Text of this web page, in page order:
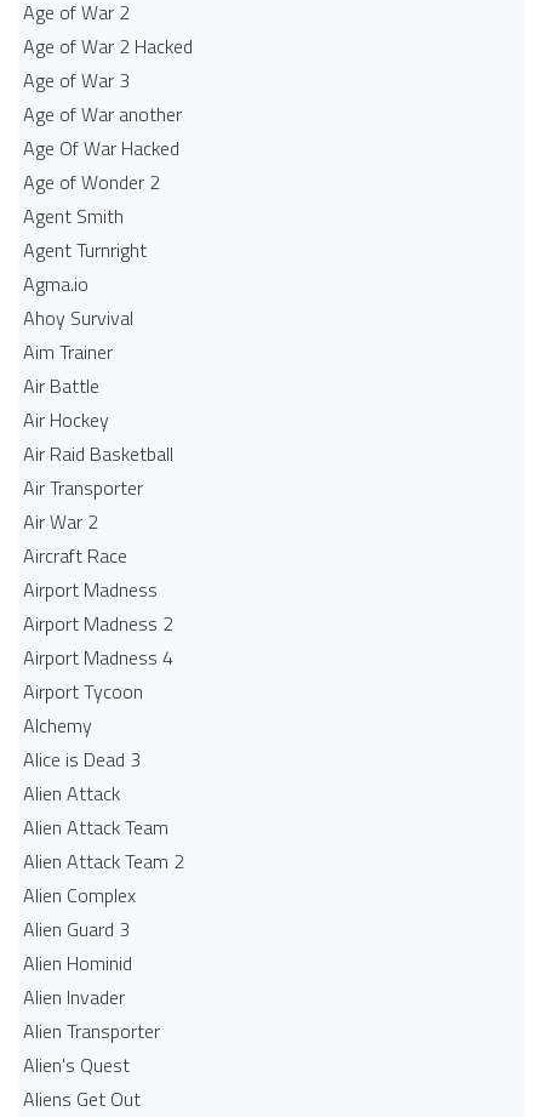
Age of War 2
Age of War 2 Hacked
Age of War 3
Age of War another
Age Of War Hacked
Age of Wonder 2
Agent Smith
Agent Turnright
Agma.io
Ahoy Survival
Aim Trainer
Air Battle
Air Hockey
Air Raid Basketball
Air Transporter
Air War 2
Aircraft Race
Airport Madness
Airport Madness 2
Airport Madness 4
Airport Tycoon
Alchemy
Alice is Dead 3
Alien Attack
Alien Attack Team
Alien Attack Team 2
Alien Complex
Alien Guard 3
Alien Hominid
Alien Invader
Alien Transporter
Alien's Quest
Aliens Get Out